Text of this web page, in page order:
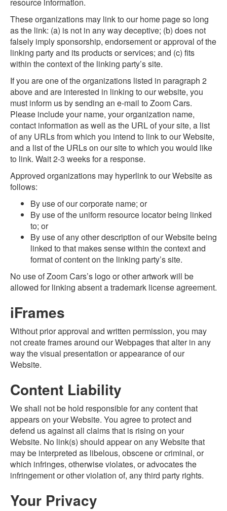
These organizations may link to our home page so long
as the link: (a) is not in any way deceptive; (b) does not
falsely imply sponsorship, endorsement or approval of the
linking party and its products or services; and (c) fits
within the context of the linking party’s site.
If you are one of the organizations listed in paragraph 2
above and are interested in linking to our website, you
must inform us by sending an e-mail to Zoom Cars.
Please include your name, your organization name,
contact information as well as the URL of your site, a list
of any URLs from which you intend to link to our Website,
and a list of the URLs on our site to which you would like
to link. Wait 2-3 weeks for a response.
Approved organizations may hyperlink to our Website as
follows:
By use of our corporate name; or
By use of the uniform resource locator being linked
to; or
By use of any other description of our Website being
linked to that makes sense within the context and
format of content on the linking party’s site.
No use of Zoom Cars’s logo or other artwork will be
allowed for linking absent a trademark license agreement.
iFrames
Without prior approval and written permission, you may
not create frames around our Webpages that alter in any
way the visual presentation or appearance of our
Website.
Content Liability
We shall not be hold responsible for any content that
appears on your Website. You agree to protect and
defend us against all claims that is rising on your
Website. No link(s) should appear on any Website that
may be interpreted as libelous, obscene or criminal, or
which infringes, otherwise violates, or advocates the
infringement or other violation of, any third party rights.
Your Privacy